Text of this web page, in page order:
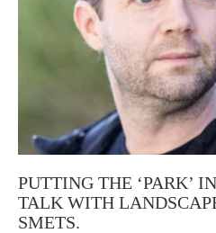
PUTTING THE ‘PARK’
TALK WITH
SMETS.